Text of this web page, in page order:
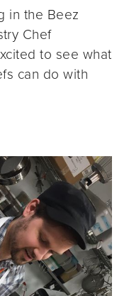
in the Beez
Chef
to see what
can do with